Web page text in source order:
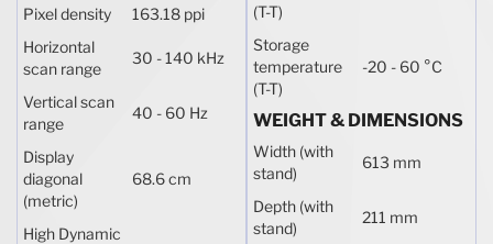
Pixel density
163.18 ppi
Horizontal
scan range
30 - 140 kHz
Vertical scan
range
40 - 60 Hz
Display
diagonal
(metric)
68.6 cm
High Dynamic
(T-T)
Storage
temperature
(T-T)
-20 - 60 °C
WEIGHT & DIMENSIONS
Width (with
stand)
613 mm
Depth (with
stand)
211 mm